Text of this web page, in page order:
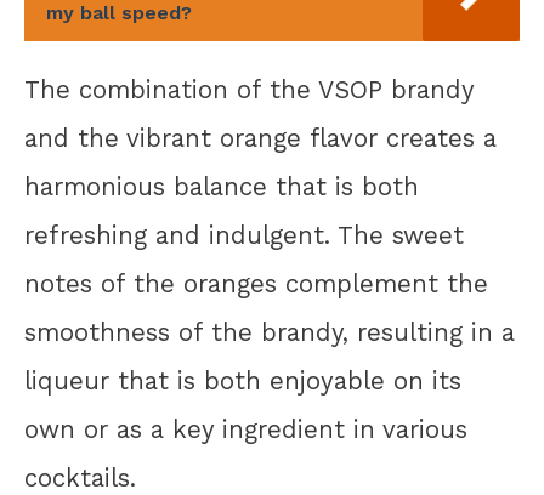
my ball speed?
The combination of the VSOP brandy
and the vibrant orange flavor creates a
harmonious balance that is both
refreshing and indulgent. The sweet
notes of the oranges complement the
smoothness of the brandy, resulting in a
liqueur that is both enjoyable on its
own or as a key ingredient in various
cocktails.